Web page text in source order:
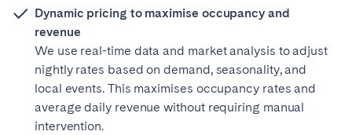
Dynamic pricing to maximise occupancy and
revenue
We use real-time data and market analysis to adjust
nightly rates based on demand, seasonality, and
local events. This maximises occupancy rates and
average daily revenue without requiring manual
intervention.